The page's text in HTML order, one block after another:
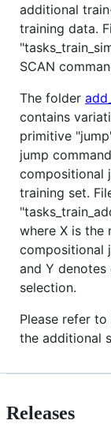
additional
training data.
SCAN
The folder
contains
primitive
jump
compositional
training set.
where X is the
compositional
and Y
selection.
Please refer
the additional
Releases